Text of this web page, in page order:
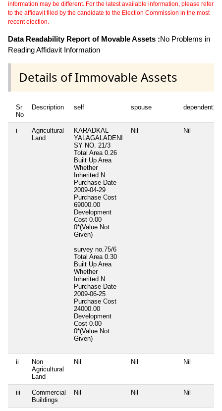
information may be different. For the latest available information, please refer
to the affidavit filed by the candidate to the Election Commission in the most
recent election.
Data Readability Report of Movable Assets :No Problems in
Reading Affidavit Information
Details of Immovable Assets
Sr
No
Description self spouse dependent1
i
Agricultural
Land
KARADKAL
YALAGALADENI
SY NO. 21/3
Total Area 0.26
Built Up Area
Whether
Inherited N
Purchase Date
2009-04-29
Purchase Cost
69000.00
Development
Cost 0.00
0*(Value Not
Given)
survey no.75/6
Total Area 0.30
Built Up Area
Whether
Inherited N
Purchase Date
2009-06-25
Purchase Cost
24000.00
Development
Cost 0.00
0*(Value Not
Given)
Nil Nil
ii
Non
Agricultural
Land
Nil Nil Nil
iii
Commercial
Buildings
Nil Nil Nil